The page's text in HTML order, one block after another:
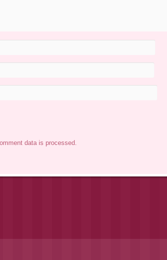
data is processed.